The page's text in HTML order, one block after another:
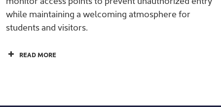
while maintaining a welcoming atmosphere for
students and visitors.
READ MORE